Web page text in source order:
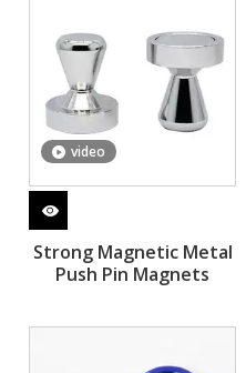
video
Strong Magnetic Metal
Push Pin Magnets